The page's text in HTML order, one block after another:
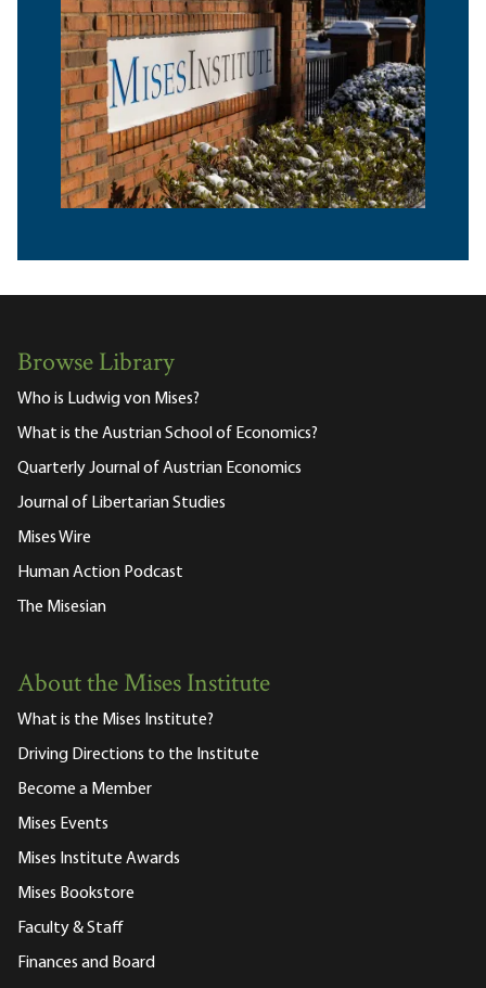
Browse Library
Who is Ludwig von Mises?
What is the Austrian School of Economics?
Quarterly Journal of Austrian Economics
Journal of Libertarian Studies
Mises Wire
Human Action Podcast
The Misesian
About the Mises Institute
What is the Mises Institute?
Driving Directions to the Institute
Become a Member
Mises Events
Mises Institute Awards
Mises Bookstore
Faculty & Staff
Finances and Board